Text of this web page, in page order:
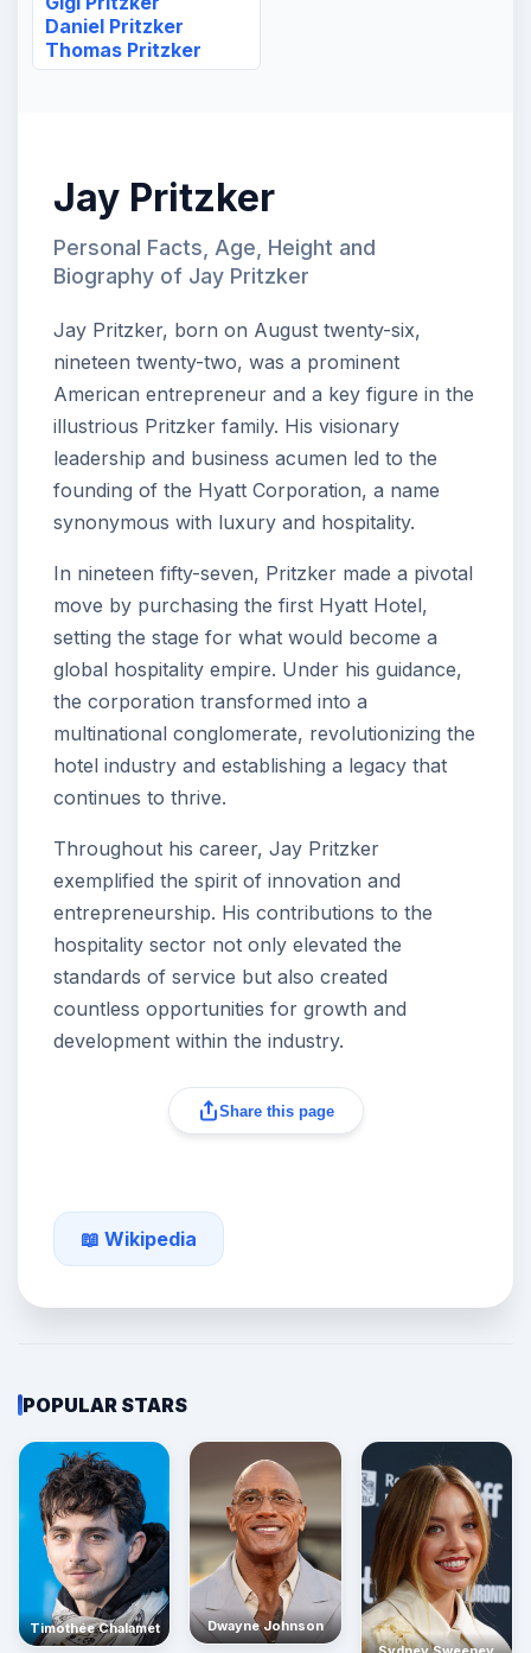
Daniel Pritzker
Thomas Pritzker
Jay Pritzker
Personal Facts, Age, Height and
Biography of Jay Pritzker
Jay Pritzker, born on August twenty-six,
nineteen twenty-two, was a prominent
American entrepreneur and a key figure in the
illustrious Pritzker family. His visionary
leadership and business acumen led to the
founding of the Hyatt Corporation, a name
synonymous with luxury and hospitality.
In nineteen fifty-seven, Pritzker made a pivotal
move by purchasing the first Hyatt Hotel,
setting the stage for what would become a
global hospitality empire. Under his guidance,
the corporation transformed into a
multinational conglomerate, revolutionizing the
hotel industry and establishing a legacy that
continues to thrive.
Throughout his career, Jay Pritzker
exemplified the spirit of innovation and
entrepreneurship. His contributions to the
hospitality sector not only elevated the
standards of service but also created
countless opportunities for growth and
development within the industry.
Share this page
📖 Wikipedia
POPULAR STARS
Timothée Chalamet
Dwayne Johnson